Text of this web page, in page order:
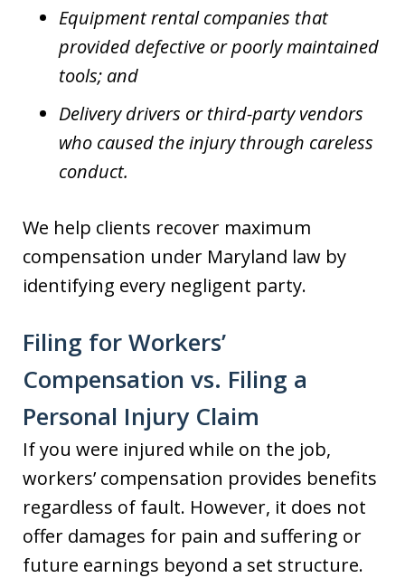
Equipment rental companies that
provided defective or poorly maintained
tools; and
Delivery drivers or third-party vendors
who caused the injury through careless
conduct.
We help clients recover maximum
compensation under Maryland law by
identifying every negligent party.
Filing for Workers’
Compensation vs. Filing a
Personal Injury Claim
If you were injured while on the job,
workers’ compensation provides benefits
regardless of fault. However, it does not
offer damages for pain and suffering or
future earnings beyond a set structure.